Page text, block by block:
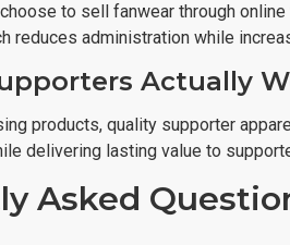
to sell fanwear through
reduces administration while
Actually
products, quality supporter
delivering lasting value to
Asked